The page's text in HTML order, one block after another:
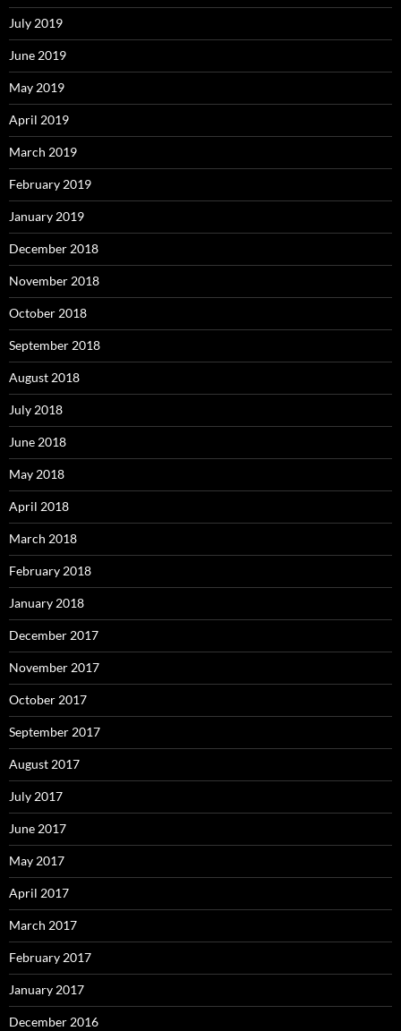
July 2019
June 2019
May 2019
April 2019
March 2019
February 2019
January 2019
December 2018
November 2018
October 2018
September 2018
August 2018
July 2018
June 2018
May 2018
April 2018
March 2018
February 2018
January 2018
December 2017
November 2017
October 2017
September 2017
August 2017
July 2017
June 2017
May 2017
April 2017
March 2017
February 2017
January 2017
December 2016